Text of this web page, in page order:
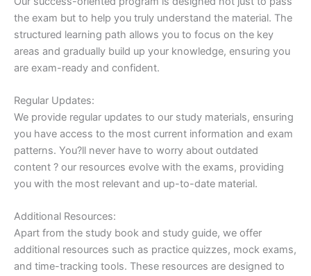
the exam but to help you truly understand the material. The
structured learning path allows you to focus on the key
areas and gradually build up your knowledge, ensuring you
are exam-ready and confident.
Regular Updates:
We provide regular updates to our study materials, ensuring
you have access to the most current information and exam
patterns. You?ll never have to worry about outdated
content ? our resources evolve with the exams, providing
you with the most relevant and up-to-date material.
Additional Resources:
Apart from the study book and study guide, we offer
additional resources such as practice quizzes, mock exams,
and time-tracking tools. These resources are designed to